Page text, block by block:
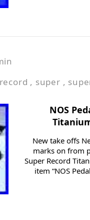
record , super ,
NOS
New take offs
marks on from
Super Record
item “NOS